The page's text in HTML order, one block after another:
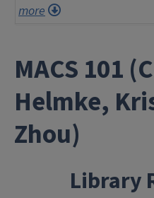
more
MACS 101
Helmke,
Zhou)
Library